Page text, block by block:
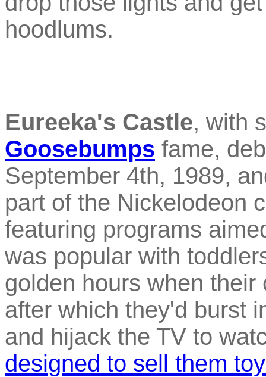
hoodlums.
Eureeka's Castle, with
Goosebumps fame,
September 4th, 1989,
part of the Nickelodeon
featuring programs
was popular with
golden hours when
after which they'd burst
and hijack the TV to
designed to sell them